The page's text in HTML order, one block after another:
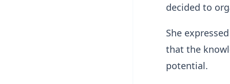
decided to
She
that the
potential.